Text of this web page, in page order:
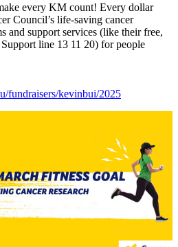
every KM count! Every dollar
Council’s life-saving cancer
and support services (like their free,
line 13 11 20) for people
fundraisers/kevinbui/2025